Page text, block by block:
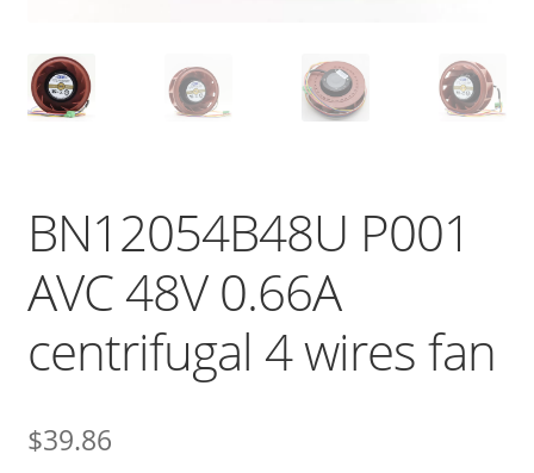
BN12054B48U P001
AVC 48V 0.66A
centrifugal 4 wires fan
$39.86